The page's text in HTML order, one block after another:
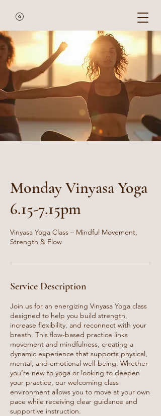
Monday Vinyasa Yoga
6.15-7.15pm
Vinyasa Yoga Class – Mindful Movement,
Strength & Flow
Service Description
Join us for an energizing Vinyasa Yoga class
designed to help you build strength,
increase flexibility, and reconnect with your
breath. This flow-based practice links
movement and mindfulness, creating a
dynamic experience that supports physical,
mental, and emotional well-being. Whether
you’re new to yoga or looking to deepen
your practice, our welcoming class
environment allows you to move at your own
pace while receiving clear guidance and
supportive instruction.